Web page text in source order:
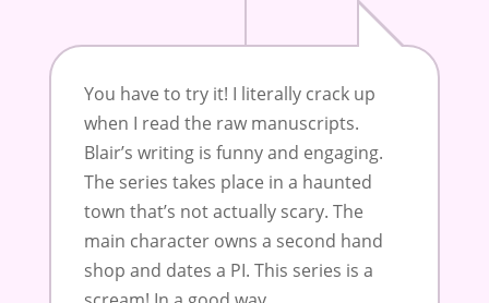
You have to try it! I literally crack up
when I read the raw manuscripts.
Blair’s writing is funny and engaging.
The series takes place in a haunted
town that’s not actually scary. The
main character owns a second hand
shop and dates a PI. This series is a